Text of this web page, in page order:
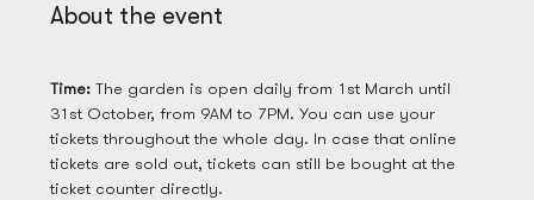
About the event
Time: The garden is open daily from 1st March until
31st October, from 9AM to 7PM. You can use your
tickets throughout the whole day. In case that online
tickets are sold out, tickets can still be bought at the
ticket counter directly.